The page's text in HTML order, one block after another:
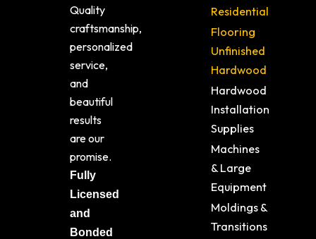
Quality
craftsmanship,
personalized
service,
and
beautiful
results
are our
promise.
Fully
Licensed
and
Bonded
Residential
Flooring
Unfinished
Hardwood
Hardwood
Installation
Supplies
Machines
& Large
Equipment
Moldings &
Transitions